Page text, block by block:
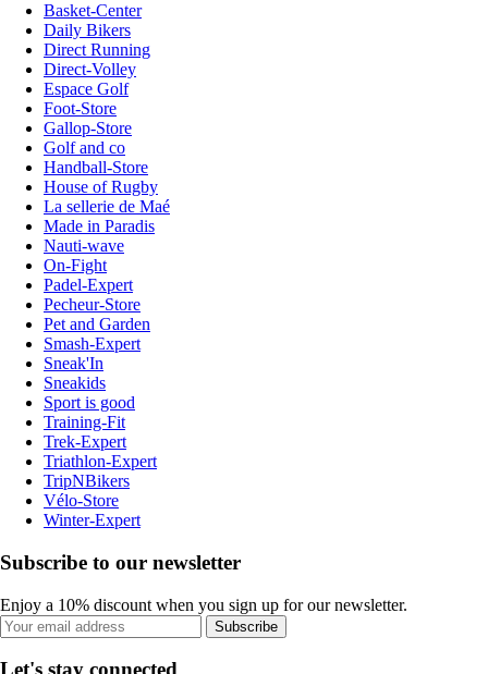
Basket-Center
Daily Bikers
Direct Running
Direct-Volley
Espace Golf
Foot-Store
Gallop-Store
Golf and co
Handball-Store
House of Rugby
La sellerie de Maé
Made in Paradis
Nauti-wave
On-Fight
Padel-Expert
Pecheur-Store
Pet and Garden
Smash-Expert
Sneak'In
Sneakids
Sport is good
Training-Fit
Trek-Expert
Triathlon-Expert
TripNBikers
Vélo-Store
Winter-Expert
Subscribe to our newsletter
Enjoy a 10% discount when you sign up for our newsletter.
Subscribe